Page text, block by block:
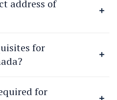
address of
for
for